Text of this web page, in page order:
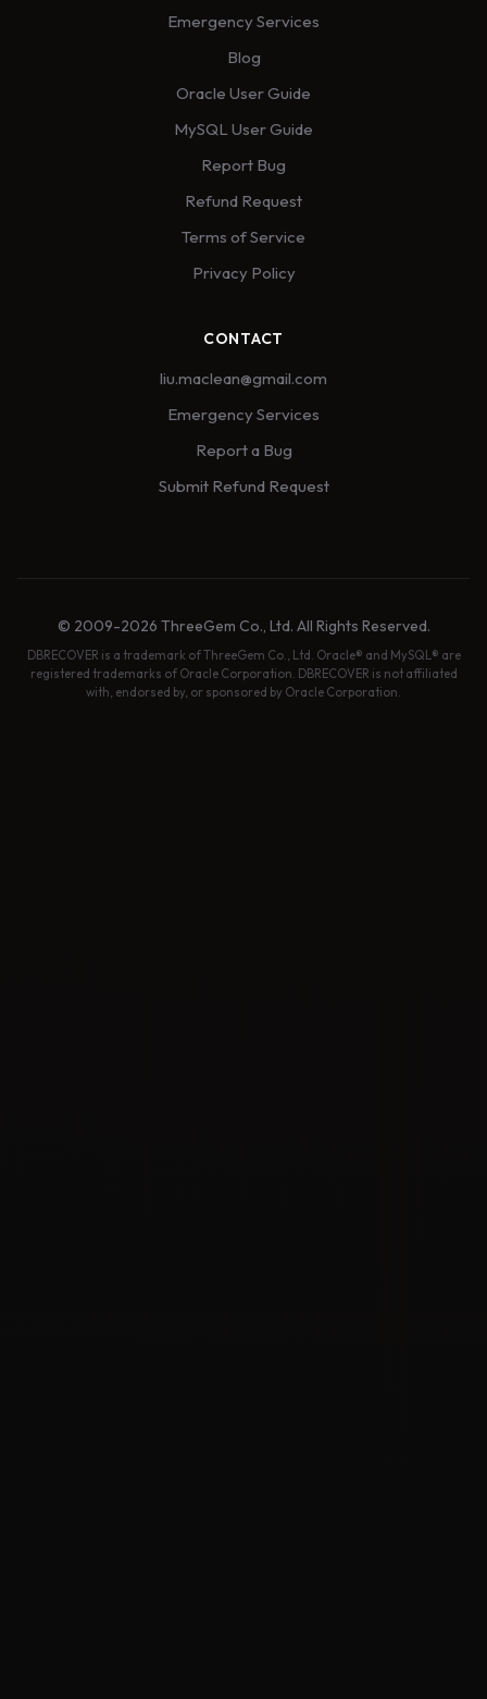
Emergency Services
Blog
Oracle User Guide
MySQL User Guide
Report Bug
Refund Request
Terms of Service
Privacy Policy
CONTACT
liu.maclean@gmail.com
Emergency Services
Report a Bug
Submit Refund Request
© 2009-2026 ThreeGem Co., Ltd. All Rights Reserved.
DBRECOVER is a trademark of ThreeGem Co., Ltd. Oracle® and MySQL® are
registered trademarks of Oracle Corporation. DBRECOVER is not affiliated
with, endorsed by, or sponsored by Oracle Corporation.